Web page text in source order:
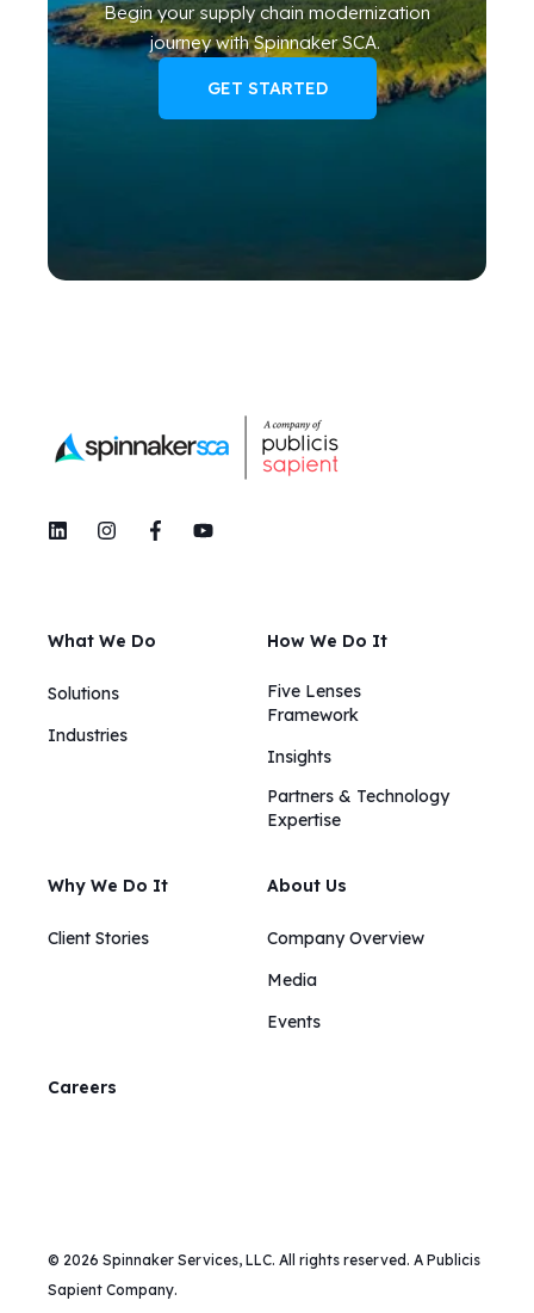
Begin yoursupply chain modernization
journeywith Spinnaker SCA.
GET STARTED
What We Do
Solutions
Industries
How We Do It
Five Lenses
Framework
Insights​​
Partners & Technology
Expertise
Why We Do It
Client Stories
About Us
Company Overview
Media
Events
Careers
© 2026 Spinnaker Services, LLC. All rights reserved. A Publicis
Sapient Company.